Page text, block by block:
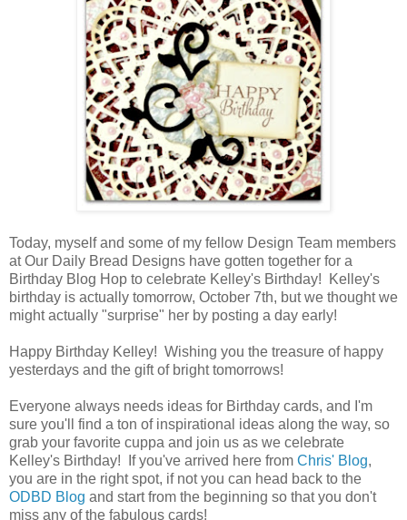
Today, myself and some of my fellow Design Team members
at Our Daily Bread Designs have gotten together for a
Birthday Blog Hop to celebrate Kelley's Birthday! Kelley's
birthday is actually tomorrow, October 7th, but we thought we
might actually "surprise" her by posting a day early!
Happy Birthday Kelley! Wishing you the treasure of happy
yesterdays and the gift of bright tomorrows!
Everyone always needs ideas for Birthday cards, and I'm
sure you'll find a ton of inspirational ideas along the way, so
grab your favorite cuppa and join us as we celebrate
Kelley's Birthday! I f you've arrived here from Chris' Blog,
you are in the right spot, if not you can head back to the
ODBD Blog and start from the beginning so that you don't
miss any of the fabulous cards!